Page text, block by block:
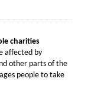
charities
affected by
other parts of the
people to take